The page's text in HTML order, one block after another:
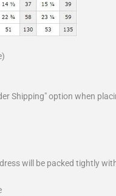
Shipping" option when
will be packed tightly